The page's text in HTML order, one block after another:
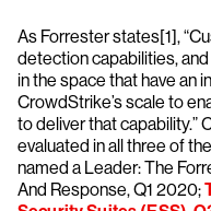
As Forrester states[1],
detection capabilities,
in the space that have an
CrowdStrike’s scale to
to deliver that capability.”
evaluated in all three of
named a Leader: The
And Response, Q1 2020;